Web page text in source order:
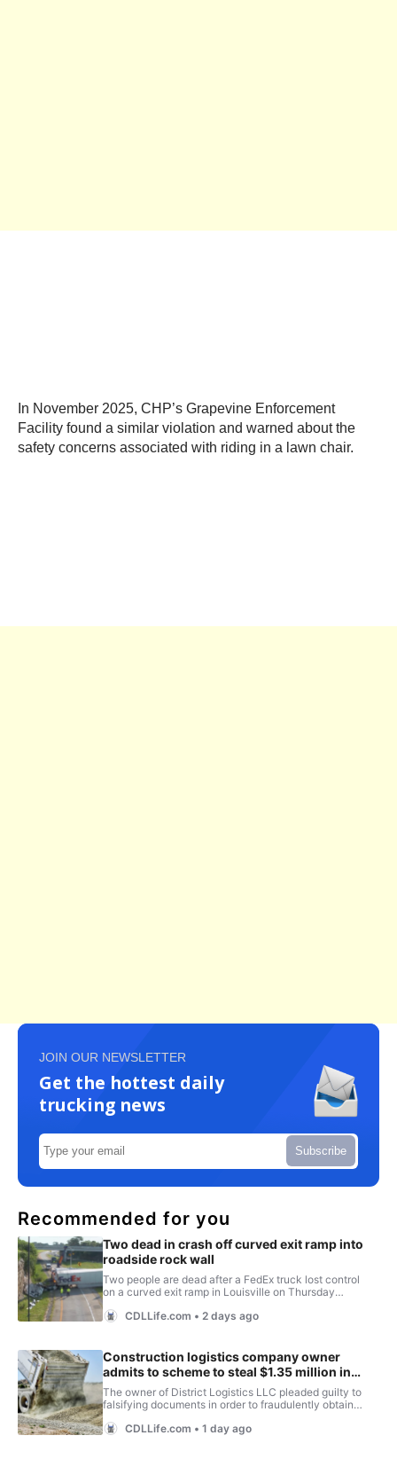
In November 2025, CHP’s Grapevine Enforcement
Facility found a similar violation and warned about the
safety concerns associated with riding in a lawn chair.
JOIN OUR NEWSLETTER
Get the hottest daily
trucking news